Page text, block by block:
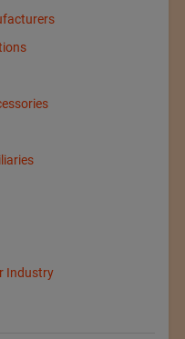
Industry